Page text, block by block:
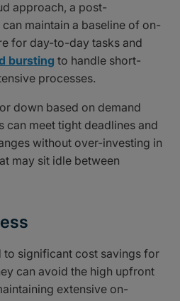
approach, a post-
maintain a baseline of on-
for day-to-day tasks and
bursting to handle short-
processes.
down based on demand
can meet tight deadlines and
without over-investing in
may sit idle between
to significant cost savings for
can avoid the high upfront
extensive on-